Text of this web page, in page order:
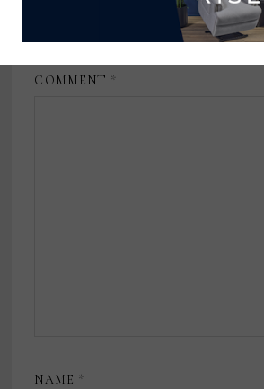
Your email address will not be published.
are marked*
COMMENT *
NAME *